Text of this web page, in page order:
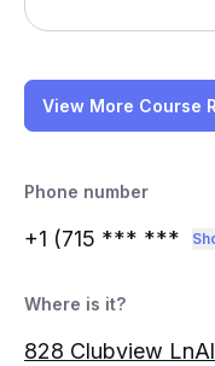
View More Course
Phone number
+1 (715 *** ***
Where is it?
828 Clubview